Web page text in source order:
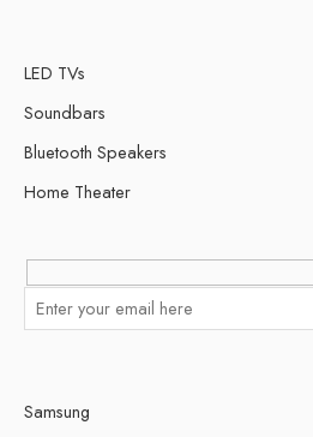
LED TVs
Soundbars
Bluetooth Speakers
Home Theater
Samsung